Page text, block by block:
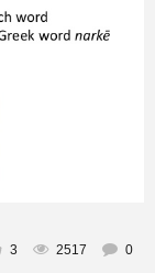
3 2517 0